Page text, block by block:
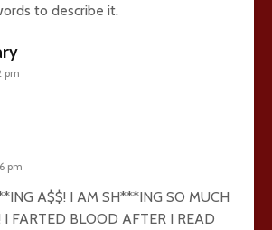
to describe it.
pm
pm
A$$! I AM SH***ING SO MUCH
FARTED BLOOD AFTER I READ